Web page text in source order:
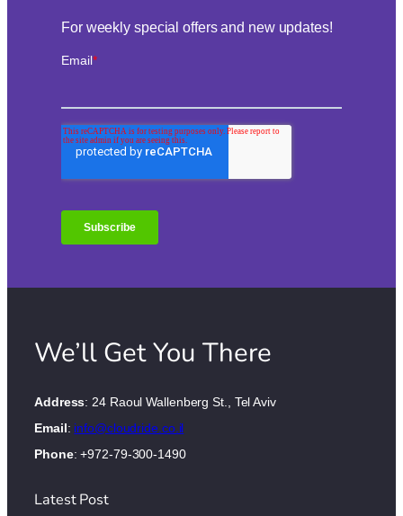
For weekly special offers and new updates!
We’ll Get You There
Address: 24 Raoul Wallenberg St., Tel Aviv
Email: info@cloudride.co.il
Phone: +972-79-300-1490
Latest Post